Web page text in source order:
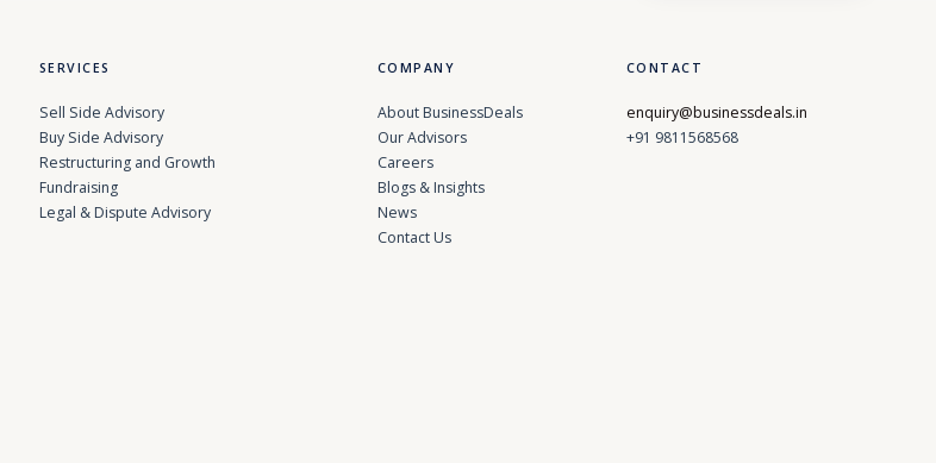
SERVICES
Sell Side Advisory
Buy Side Advisory
Restructuring and Growth
Fundraising
Legal & Dispute Advisory
COMPANY
About BusinessDeals
Our Advisors
Careers
Blogs & Insights
News
Contact Us
CONTACT
enquiry@businessdeals.in
+91 9811568568